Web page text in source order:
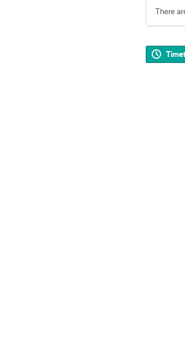
There